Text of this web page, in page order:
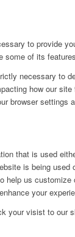
to provide
some of its
necessary to
how our
browser settings
that is used
is being used
help us customize
your
your visist to our